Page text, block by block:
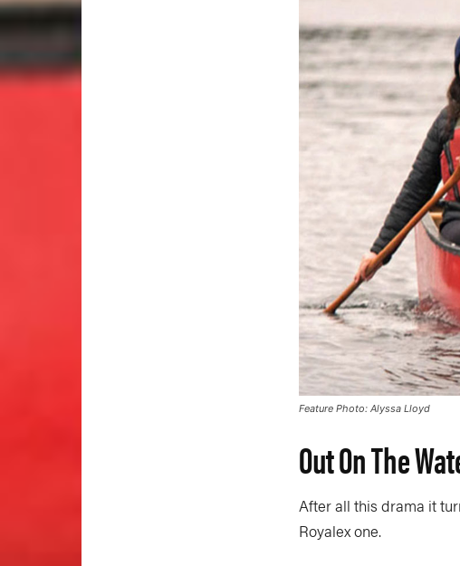
Feature Photo: Alyssa Lloyd
Out On The
After all this drama it
Royalex one.